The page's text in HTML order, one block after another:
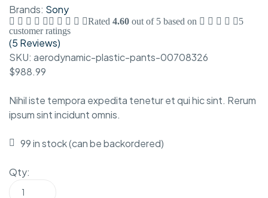
Brands: Sony
Rated 4.60 out of 5 based on
5
customer ratings
(5 Reviews)
SKU: aerodynamic-plastic-pants-00708326
$988.99
Nihil iste tempora expedita tenetur et qui hic sint. Rerum
ipsum sint incidunt omnis.
99 in stock (can be backordered)
Qty: